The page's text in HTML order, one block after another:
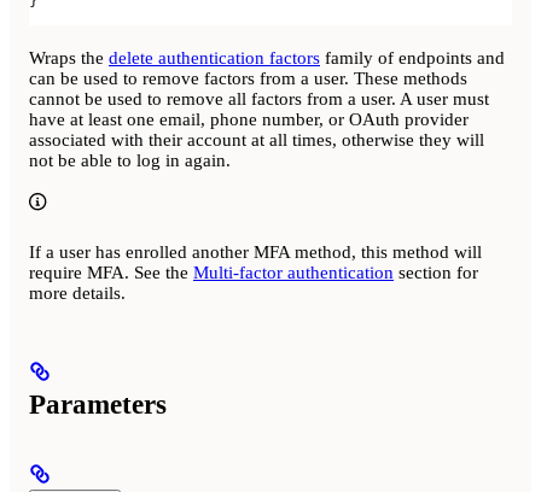
Wraps the delete authentication factors family of endpoints and
can be used to remove factors from a user. These methods
cannot be used to remove all factors from a user. A user must
have at least one email, phone number, or OAuth provider
associated with their account at all times, otherwise they will
not be able to log in again.
If a user has enrolled another MFA method, this method will
require MFA. See the Multi-factor authentication section for
more details.
Parameters